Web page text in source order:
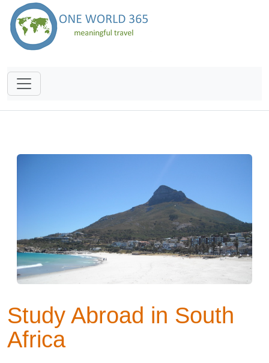
Study Abroad in South
Africa